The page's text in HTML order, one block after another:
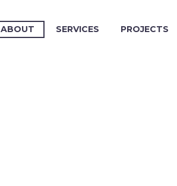
ABOUT SERVICES PROJECTS